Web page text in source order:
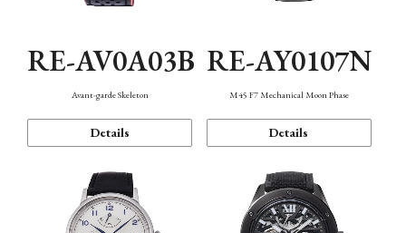
RE-AV0A03B
Avant-garde Skeleton
Details
RE-AY0107N
M45 F7 Mechanical Moon Phase
Details